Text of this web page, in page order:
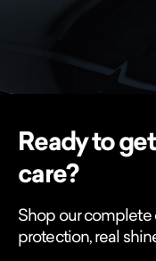
Ready to
care?
Shop our
protection, real